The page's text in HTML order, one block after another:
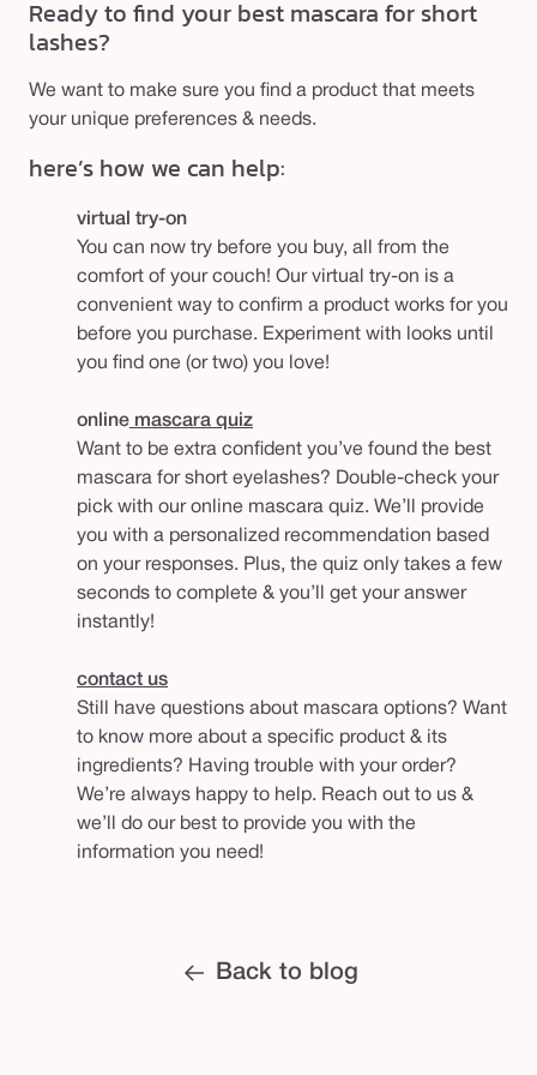
Ready to find your best mascara for short
lashes?
We want to make sure you find a product that meets
your unique preferences & needs.
here’s how we can help:
virtual try-on
You can now try before you buy, all from the
comfort of your couch! Our virtual try-on is a
convenient way to confirm a product works for you
before you purchase. Experiment with looks until
you find one (or two) you love!
online mascara quiz
Want to be extra confident you’ve found the best
mascara for short eyelashes? Double-check your
pick with our online mascara quiz. We’ll provide
you with a personalized recommendation based
on your responses. Plus, the quiz only takes a few
seconds to complete & you’ll get your answer
instantly!
contact us
Still have questions about mascara options? Want
to know more about a specific product & its
ingredients? Having trouble with your order?
We’re always happy to help. Reach out to us &
we’ll do our best to provide you with the
information you need!
Back to blog